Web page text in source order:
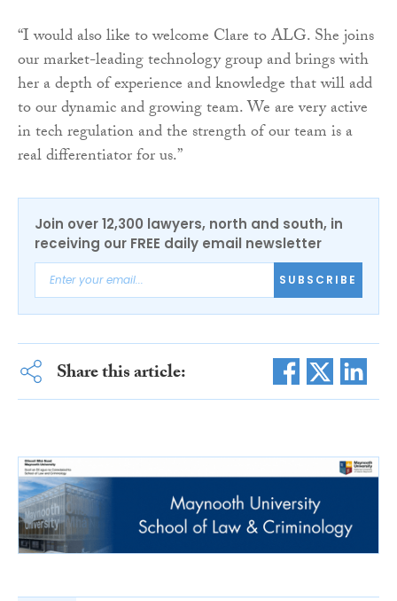
“I would also like to welcome Clare to ALG. She joins
our market-leading technology group and brings with
her a depth of experience and knowledge that will add
to our dynamic and growing team. We are very active
in tech regulation and the strength of our team is a
real differentiator for us.”
Join over 12,300 lawyers, north and south, in
receiving our FREE daily email newsletter
SUBSCRIBE
Share this article: